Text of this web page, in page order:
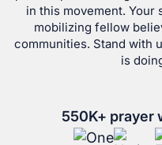
in this movement.
mobilizing fellow
communities. Stand with
is
550K+ prayer